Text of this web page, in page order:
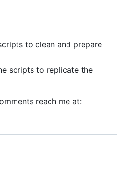
to clean and prepare
scripts to replicate the
reach me at: